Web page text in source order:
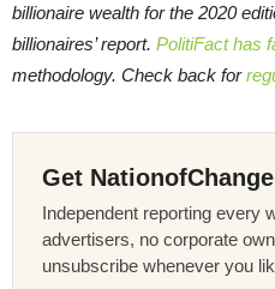
billionaire wealth for the 2020
billionaires’ report. PolitiFact has
methodology. Check back for
Get
Independent reporting every
advertisers, no corporate
unsubscribe whenever you